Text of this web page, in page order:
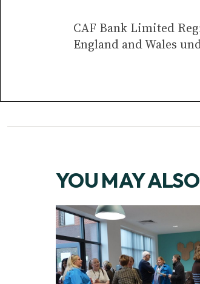
CAF Bank Limited
England and Wales
YOU MAY